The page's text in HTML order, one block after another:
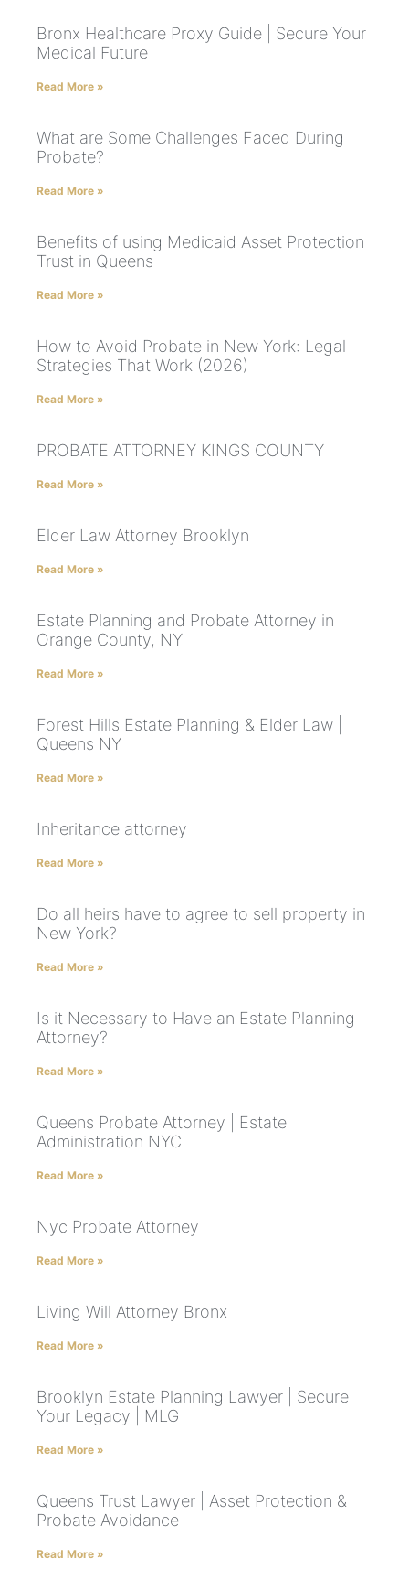
Bronx Healthcare Proxy Guide | Secure Your
Medical Future
Read More »
What are Some Challenges Faced During
Probate?
Read More »
Benefits of using Medicaid Asset Protection
Trust in Queens
Read More »
How to Avoid Probate in New York: Legal
Strategies That Work (2026)
Read More »
PROBATE ATTORNEY KINGS COUNTY
Read More »
Elder Law Attorney Brooklyn
Read More »
Estate Planning and Probate Attorney in
Orange County, NY
Read More »
Forest Hills Estate Planning & Elder Law |
Queens NY
Read More »
Inheritance attorney
Read More »
Do all heirs have to agree to sell property in
New York?
Read More »
Is it Necessary to Have an Estate Planning
Attorney?
Read More »
Queens Probate Attorney | Estate
Administration NYC
Read More »
Nyc Probate Attorney
Read More »
Living Will Attorney Bronx
Read More »
Brooklyn Estate Planning Lawyer | Secure
Your Legacy | MLG
Read More »
Queens Trust Lawyer | Asset Protection &
Probate Avoidance
Read More »